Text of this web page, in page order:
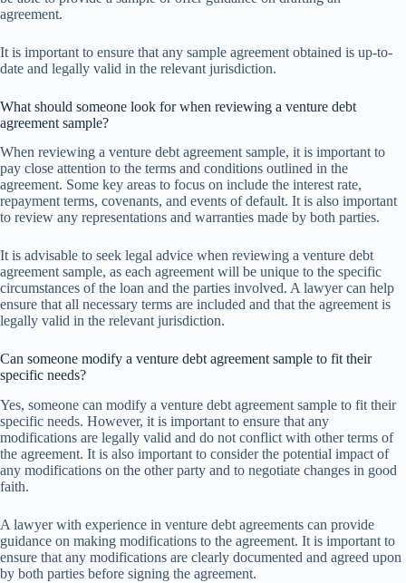
agreement.
It is important to ensure that any sample agreement obtained is up-to-
date and legally valid in the relevant jurisdiction.
What should someone look for when reviewing a venture debt
agreement sample?
When reviewing a venture debt agreement sample, it is important to
pay close attention to the terms and conditions outlined in the
agreement. Some key areas to focus on include the interest rate,
repayment terms, covenants, and events of default. It is also important
to review any representations and warranties made by both parties.
It is advisable to seek legal advice when reviewing a venture debt
agreement sample, as each agreement will be unique to the specific
circumstances of the loan and the parties involved. A lawyer can help
ensure that all necessary terms are included and that the agreement is
legally valid in the relevant jurisdiction.
Can someone modify a venture debt agreement sample to fit their
specific needs?
Yes, someone can modify a venture debt agreement sample to fit their
specific needs. However, it is important to ensure that any
modifications are legally valid and do not conflict with other terms of
the agreement. It is also important to consider the potential impact of
any modifications on the other party and to negotiate changes in good
faith.
A lawyer with experience in venture debt agreements can provide
guidance on making modifications to the agreement. It is important to
ensure that any modifications are clearly documented and agreed upon
by both parties before signing the agreement.